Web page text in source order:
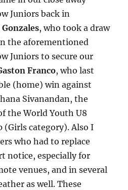
Juniors back in
, who took a draw
the aforementioned
Juniors to secure our
Franco, who last
(home) win against
Sivanandan, the
the World Youth U8
(Girls category). Also I
who had to replace
notice, especially for
venues, and in several
as well. These